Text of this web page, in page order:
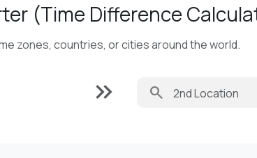
(Time Difference
zones, countries, or cities around the world.
keyboard_double_arrow_right search